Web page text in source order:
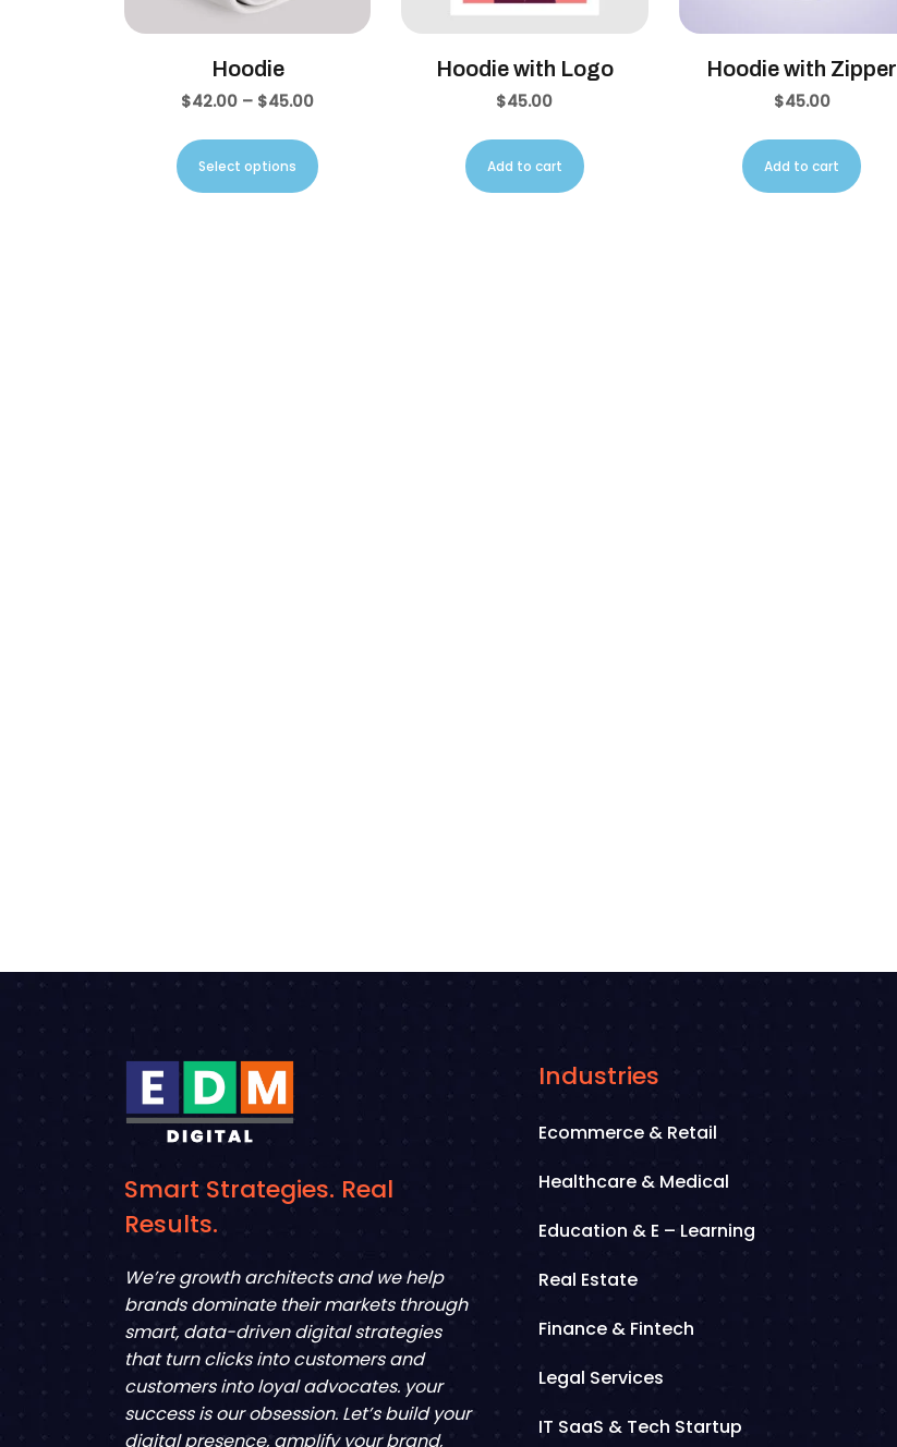
Hoodie
$42.00 – $45.00
Select options
Hoodie with Logo
$45.00
Add to cart
Hoodie with Zipper
$45.00
Add to cart
Smart Strategies. Real
Results.
We’re growth architects and we help
brands dominate their markets through
smart, data-driven digital strategies
that turn clicks into customers and
customers into loyal advocates. your
success is our obsession. Let’s build your
digital presence, amplify your brand,
Industries
Ecommerce & Retail
Healthcare & Medical
Education & E – Learning
Real Estate
Finance & Fintech
Legal Services
IT SaaS & Tech Startup